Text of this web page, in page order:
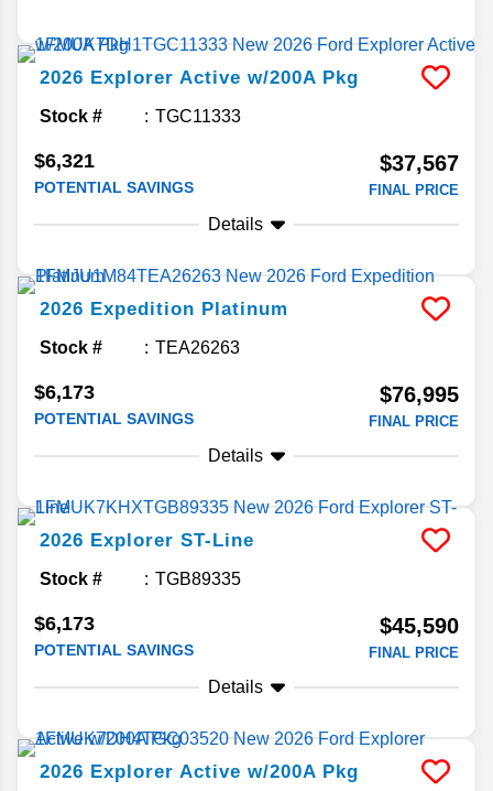
2026 Explorer Active w/200A Pkg
Stock # TGC11333
$6,321
POTENTIAL SAVINGS
$37,567
FINAL PRICE
Details
2026 Expedition Platinum
Stock # TEA26263
$6,173
POTENTIAL SAVINGS
$76,995
FINAL PRICE
Details
2026 Explorer ST-Line
Stock # TGB89335
$6,173
POTENTIAL SAVINGS
$45,590
FINAL PRICE
Details
2026 Explorer Active w/200A Pkg